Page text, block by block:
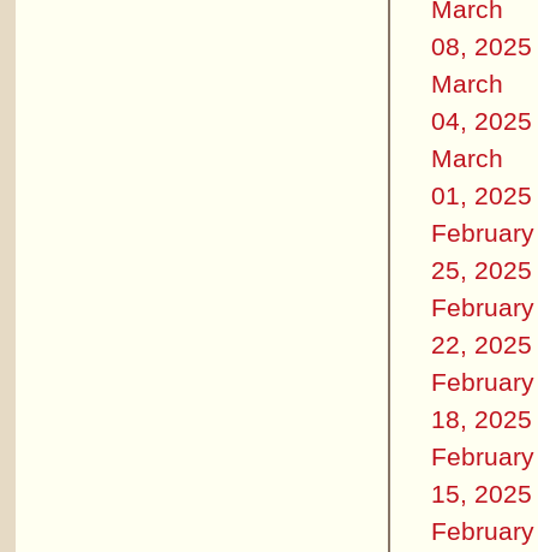
March
08, 2025
March
04, 2025
March
01, 2025
February
25, 2025
February
22, 2025
February
18, 2025
February
15, 2025
February